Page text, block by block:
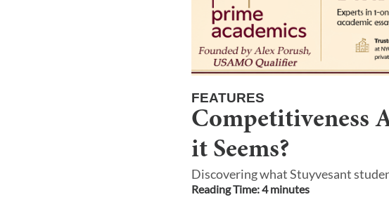
FEATURES
Competitiveness
it Seems?
Discovering what Stuyvesant
Reading Time:4minutes